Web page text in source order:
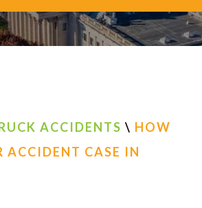
ACCIDENTS \ HOW
ACCIDENT CASE IN